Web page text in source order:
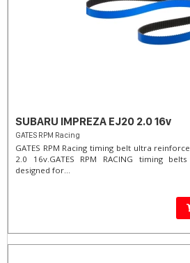
SUBARU IMPREZA EJ20 2.0 16v
GATES RPM Racing
GATES RPM Racing timing belt ultra
2.0 16v. ​GATES RPM RACING timing
designed for...